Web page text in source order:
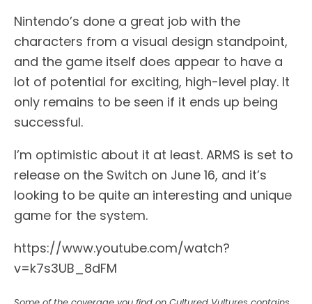
Nintendo’s done a great job with the
characters from a visual design standpoint,
and the game itself does appear to have a
lot of potential for exciting, high-level play. It
only remains to be seen if it ends up being
successful.
I’m optimistic about it at least. ARMS is set to
release on the Switch on June 16, and it’s
looking to be quite an interesting and unique
game for the system.
https://www.youtube.com/watch?
v=k7s3UB_8dFM